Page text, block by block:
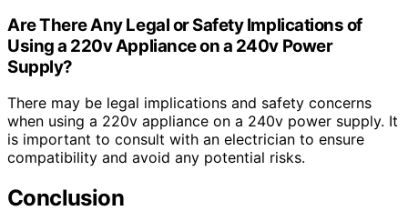
Are There Any Legal or Safety Implications of
Using a 220v Appliance on a 240v Power
Supply?
There may be legal implications and safety concerns
when using a 220v appliance on a 240v power supply. It
is important to consult with an electrician to ensure
compatibility and avoid any potential risks.
Conclusion